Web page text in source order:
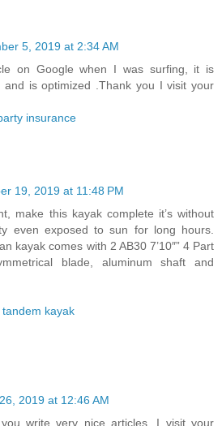
5, 2019 at 2:34 AM
on Google when I was surfing, it is
and is optimized .Thank you I visit your
insurance
19, 2019 at 11:48 PM
make this kayak complete it’s without
even exposed to sun for long hours.
kayak comes with 2 AB30 7’10″” 4 Part
blade, aluminum shaft and
kayak
2019 at 12:46 AM
write very nice articles, I visit your